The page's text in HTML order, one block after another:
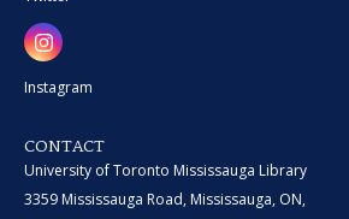
Instagram
CONTACT
University of Toronto Mississauga Library
3359 Mississauga Road, Mississauga, ON,